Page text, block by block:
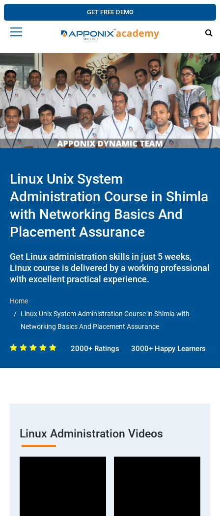
GET FREE DEMO
Linux Unix System
Administration Course in Shimla
with Networking Basics And
Placement Assurance
Get Linux administration skills in just 5 weeks,
Linux course is delivered by a working professional
with excellent practical experience.
Home
Linux Unix System Administration Course in Shimla with
Networking Basics And Placement Assurance
2000+ Ratings 3000+ Happy Learners
Linux Administration Videos